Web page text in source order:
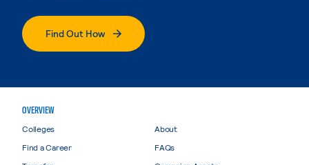
Find Out How
OVERVIEW
Colleges
Find a Career
About
FAQs